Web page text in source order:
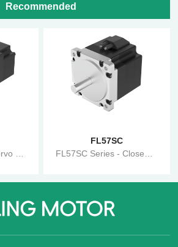
Recommended
FL57SC